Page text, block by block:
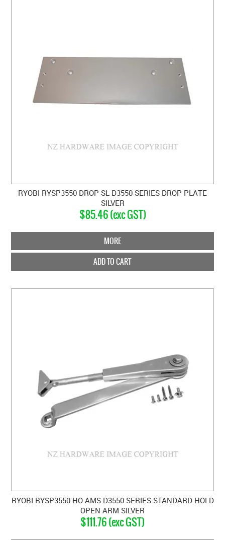
RYOBI RYSP3550 DROP SL D3550 SERIES DROP PLATE
SILVER
$85.46 (exc GST)
MORE
ADD TO CART
RYOBI RYSP3550 HO AMS D3550 SERIES STANDARD HOLD
OPEN ARM SILVER
$111.76 (exc GST)